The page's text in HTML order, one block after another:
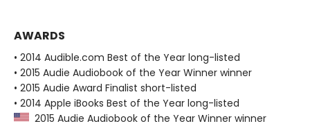
AWARDS
• 2014 Audible.com Best of the Year long-listed
• 2015 Audie Audiobook of the Year Winner winner
• 2015 Audie Award Finalist short-listed
• 2014 Apple iBooks Best of the Year long-listed
2015 Audie Audiobook of the Year Winner winner